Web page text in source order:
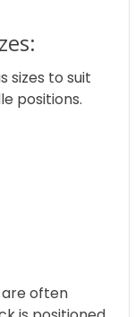
sizes to suit
positions.
often